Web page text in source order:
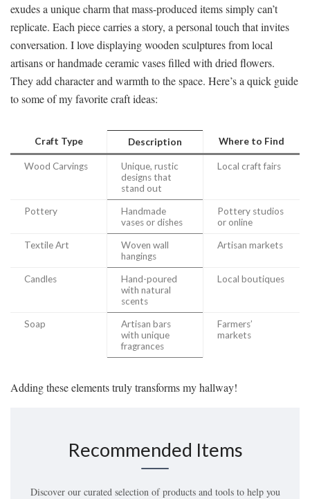
exudes a unique charm that mass-produced items simply can’t
replicate. Each piece carries a story, a personal touch that invites
conversation. I love displaying wooden sculptures from local
artisans or handmade ceramic vases filled with dried flowers.
They add character and warmth to the space. Here’s a quick guide
to some of my favorite craft ideas:
Craft Type Description Where to Find
Wood Carvings
Unique, rustic
designs that
stand out
Local craft fairs
Pottery
Handmade
vases or dishes
Pottery studios
or online
Textile Art
Woven wall
hangings
Artisan markets
Candles
Hand-poured
with natural
scents
Local boutiques
Soap
Artisan bars
with unique
fragrances
Farmers’
markets
Adding these elements truly transforms my hallway!
Recommended Items
Discover our curated selection of products and tools to help you